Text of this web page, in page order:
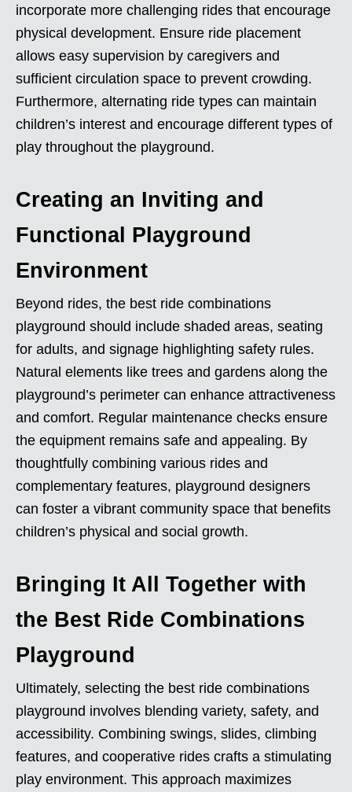
incorporate more challenging rides that encourage
physical development. Ensure ride placement
allows easy supervision by caregivers and
sufficient circulation space to prevent crowding.
Furthermore, alternating ride types can maintain
children’s interest and encourage different types of
play throughout the playground.
Creating an Inviting and
Functional Playground
Environment
Beyond rides, the best ride combinations
playground should include shaded areas, seating
for adults, and signage highlighting safety rules.
Natural elements like trees and gardens along the
playground’s perimeter can enhance attractiveness
and comfort. Regular maintenance checks ensure
the equipment remains safe and appealing. By
thoughtfully combining various rides and
complementary features, playground designers
can foster a vibrant community space that benefits
children’s physical and social growth.
Bringing It All Together with
the Best Ride Combinations
Playground
Ultimately, selecting the best ride combinations
playground involves blending variety, safety, and
accessibility. Combining swings, slides, climbing
features, and cooperative rides crafts a stimulating
play environment. This approach maximizes